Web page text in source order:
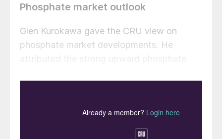
Phosphate market outlook
Glen Kurokawa gave the CRU view on
phosphate market developments. He